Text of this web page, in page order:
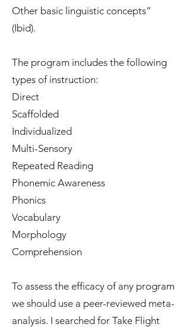
Other basic linguistic concepts”
(Ibid).
The program includes the following
types of instruction:
Direct
Scaffolded
Individualized
Multi-Sensory
Repeated Reading
Phonemic Awareness
Phonics
Vocabulary
Morphology
Comprehension
To assess the efficacy of any program
we should use a peer-reviewed meta-
analysis. I searched for Take Flight